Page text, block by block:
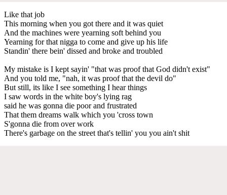
Like that job
This morning when you got there and it was quiet
And the machines were yearning soft behind you
Yearning for that nigga to come and give up his life
Standin' there bein' dissed and broke and troubled
My mistake is I kept sayin' "that was proof that God didn't exist"
And you told me, "nah, it was proof that the devil do"
But still, its like I see something I hear things
I saw words in the white boy's lying rag
said he was gonna die poor and frustrated
That them dreams walk which you 'cross town
S'gonna die from over work
There's garbage on the street that's tellin' you you ain't shit